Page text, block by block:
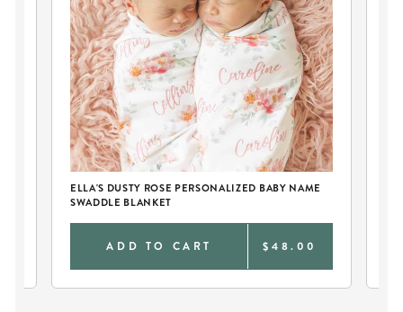
ELLA'S DUSTY ROSE PERSONALIZED BABY NAME
SWADDLE BLANKET
ADD TO CART $48.00